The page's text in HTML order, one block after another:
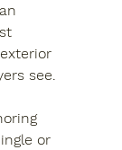
see.
or